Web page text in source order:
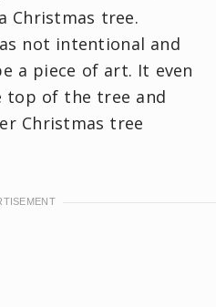
Christmas tree.
not intentional and
a piece of art. It even
top of the tree and
Christmas tree